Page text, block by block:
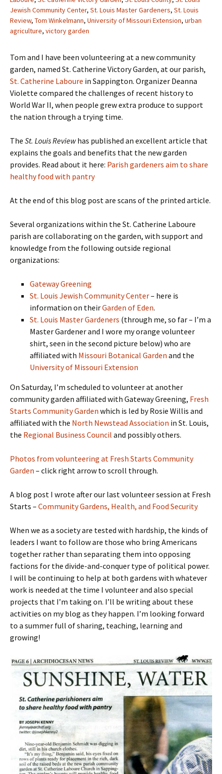
Jewish Community Center, St. Louis Master Gardeners, St. Louis
Review, Tom Winkelmann, University of Missouri Extension, urban
agriculture, victory garden
Tom and I have been volunteering at a new community
garden, named St. Catherine Victory Garden, at our parish,
St. Catherine Laboure in Sappington. Organizer Deanna
Violette compared the challenges of recent history to
World War II, when people grew extra produce to support
the nation through a trying time.
The St. Louis Reviewhas published an excellent article that
explains the goals and benefits that the new garden
provides. Read about it here: Parish gardeners aim to share
healthy food with pantry
At the end of this blog post are scans of the printed article.
Several organizations within the St. Catherine Laboure
parish are collaborating on the garden, with support and
knowledge from the following outside regional
organizations:
Gateway Greening
St. Louis Jewish Community Center– here is
information on theirGarden of Eden.
St. Louis Master Gardeners (through me, so far – I’m a
Master Gardener and I wore my orange volunteer
shirt, seen in the second picture below) who are
affiliated with Missouri Botanical Garden and the
University of Missouri Extension
On Saturday, I’m scheduled to volunteer at another
community garden affiliated with Gateway Greening, Fresh
Starts Community Garden which is led by Rosie Willis and
affiliated with the North Newstead Association in St. Louis,
the Regional Business Council and possibly others.
Photos from volunteering at Fresh Starts Community
Garden – click right arrow to scroll through.
A blog post I wrote after our last volunteer session at Fresh
Starts – Community Gardens, Health, and Food Security
When we as a society are tested with hardship, the kinds of
leaders I want to follow are those who bring Americans
together rather than separating them into opposing
factions for the divide-and-conquer type of political power.
I will be continuing to help at both gardens with whatever
work is needed at the time I volunteer and also special
projects that I’m taking on. I’ll be writing about these
activities on my blog as they happen. I’m looking forward
to a summer full of sharing, teaching, learning and
growing!